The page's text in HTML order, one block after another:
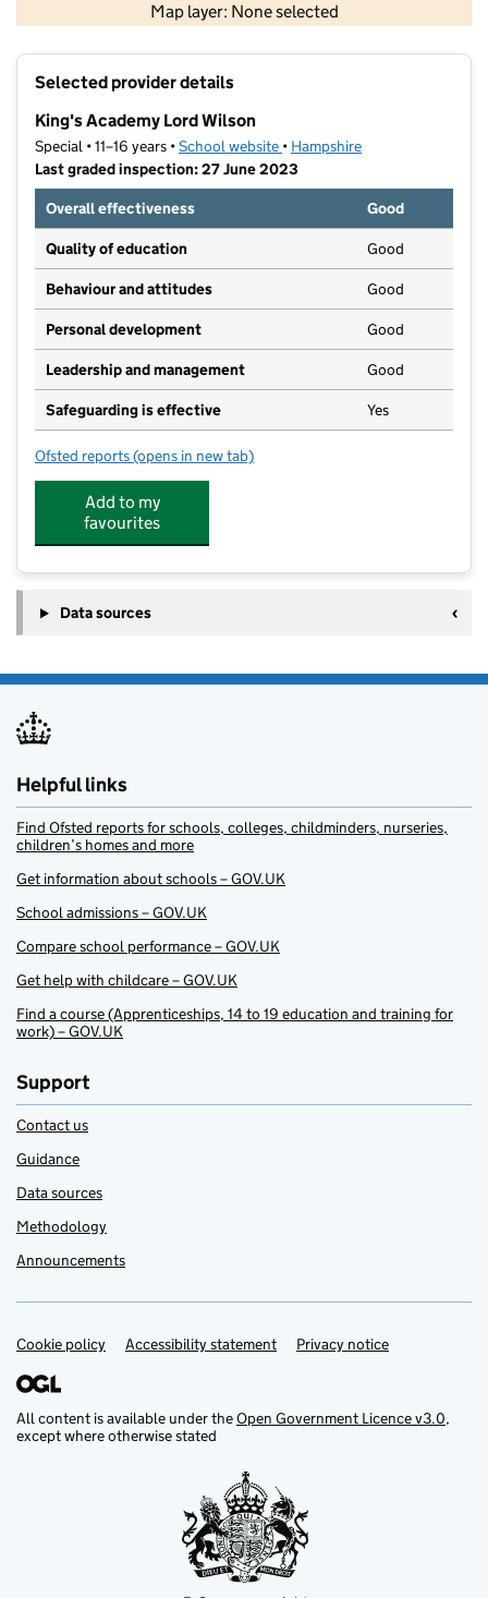
Map layer: None selected
Contains OS data © Crown copyright and database rights 2026
Selected provider details
King's Academy Lord Wilson
Special • 11–16 years •School website (opens in new tab)
• Hampshire
Last graded inspection: 27 June 2023
Overall effectiveness
Good
Quality of education Good
Behaviour and attitudes Good
Personal development Good
Leadership and management Good
Safeguarding is effective Yes
Ofsted reports for King's Academy Lord Wilson
(opens in new tab)
Add to my
favourites
Data sources
Helpful links
Find Ofsted reports for schools, colleges, childminders, nurseries,
children’s homes and more
Get information about schools – GOV.UK
School admissions – GOV.UK
Compare school performance – GOV.UK
Get help with childcare – GOV.UK
Find a course (Apprenticeships, 14 to 19 education and training for
work) – GOV.UK
Support
Contact us
Guidance
Data sources
Methodology
Announcements
Support links
Cookie policy Accessibility statement Privacy notice
All content is available under theOpen Government Licence v3.0,
except where otherwise stated